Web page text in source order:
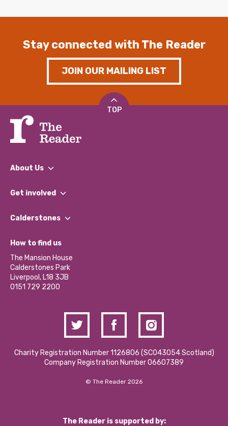
Stay connected with The Reader
JOIN OUR MAILING LIST
TOP
About Us
What We Do
Our Impact Report 2024/2025
Our Social Media Moderation Policy
Get involved
Find a Group
Become a Volunteer
Partner With Us
Donations and Fundraising
Contact Us / Media Enquiries
Calderstones
What’s Happening
Calderstones Membership
Hire a Space
How to find us
The Mansion House
Calderstones Park
Liverpool, L18 3JB
0151 729 2200
Charity Registration Number 1126806 (SCO43054 Scotland)
Company Registration Number 06607389
© The Reader 2026
The Reader is supported by: